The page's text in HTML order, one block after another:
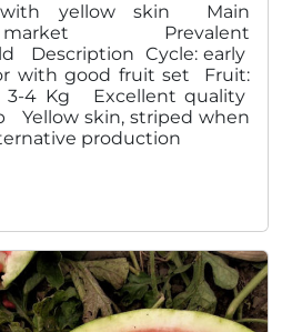
with yellow skin Main
market Prevalent
Description Cycle: early
with good fruit set Fruit:
3-4 Kg Excellent quality
Yellow skin, striped when
production